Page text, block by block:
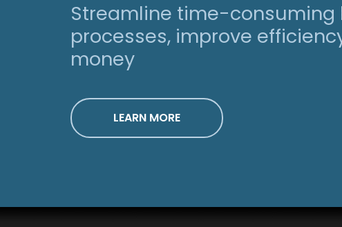
Streamline time-consuming
processes, improve
money
LEARN MORE